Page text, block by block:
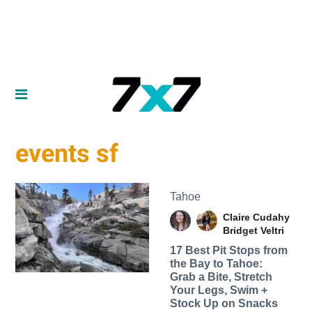
events sf
Tahoe
Claire Cudahy
Bridget Veltri
17 Best Pit Stops from
the Bay to Tahoe:
Grab a Bite, Stretch
Your Legs, Swim +
Stock Up on Snacks